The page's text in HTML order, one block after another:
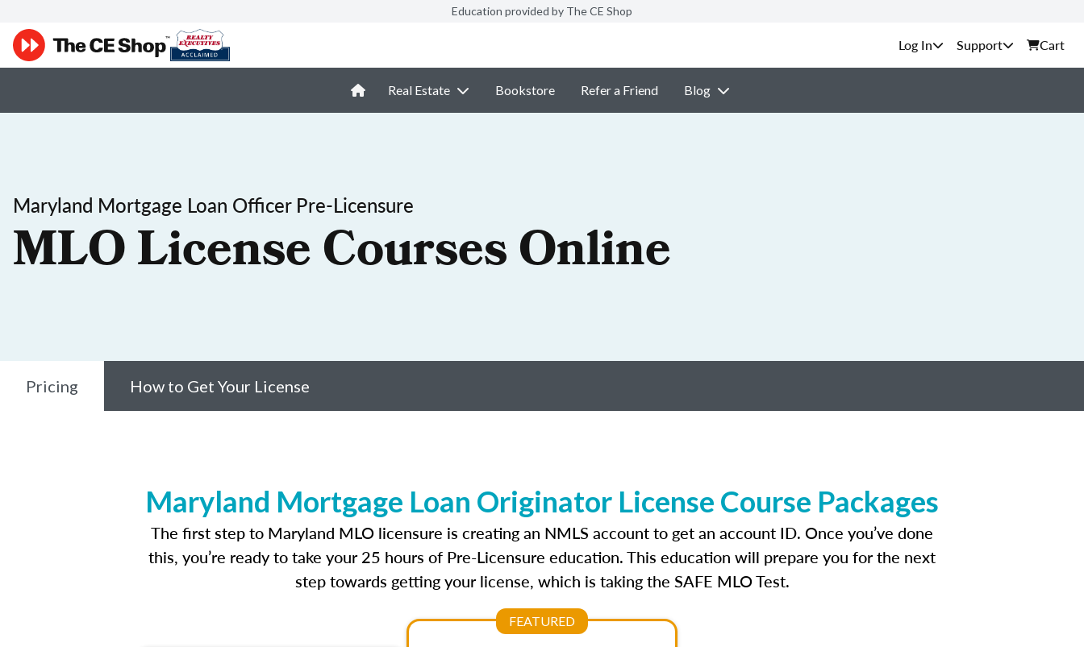
Education provided by The CE Shop
Support Cart
Real Estate Bookstore Refer a Friend Blog
Maryland Mortgage Loan Officer Pre-Licensure
MLO License Courses Online
Pricing How to Get Your License
Maryland Mortgage Loan Originator License Course Packages
The first step to Maryland MLO licensure is creating an NMLS account to get an account ID. Once you’ve done
this, you’re ready to take your 25 hours of Pre-Licensure education. This education will prepare you for the next
step towards getting your license, which is taking the SAFE MLO Test.
FEATURED